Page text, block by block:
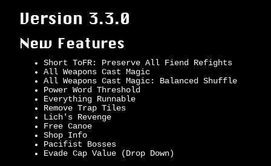
Version 3.3.0
New Features
Short ToFR: Preserve All Fiend Refights
All Weapons Cast Magic
All Weapons Cast Magic: Balanced Shuffle
Power Word Threshold
Everything Runnable
Remove Trap Tiles
Lich's Revenge
Free Canoe
Shop Info
Pacifist Bosses
Evade Cap Value (Drop Down)